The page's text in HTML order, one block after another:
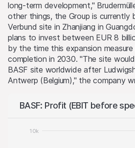
long-term development,"
other things, the Group is currently
Verbund site in Zhanjiang in
plans to invest between EUR 8
by the time this expansion
completion in 2030. "The site
BASF site worldwide after
Antwerp (Belgium)," the company
BASF: Profit (EBIT before
10k